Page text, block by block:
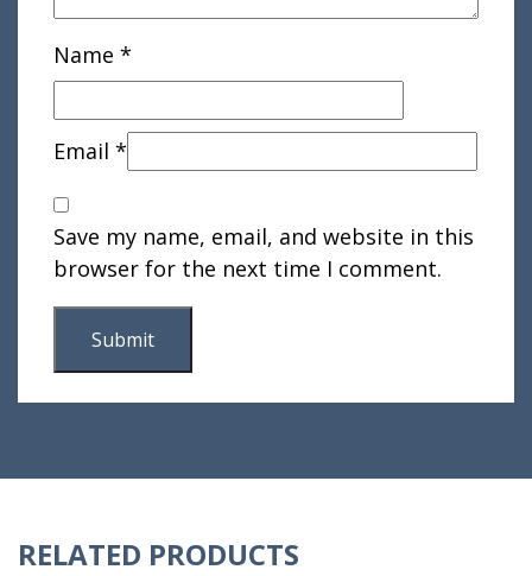
Name *
Email *
Save my name, email, and website in this
browser for the next time I comment.
RELATED PRODUCTS